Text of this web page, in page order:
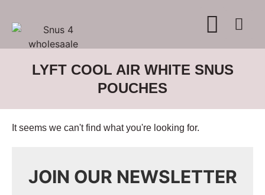
LYFT COOL AIR WHITE SNUS
POUCHES
It seems we can't find what you're looking for.
JOIN OUR NEWSLETTER